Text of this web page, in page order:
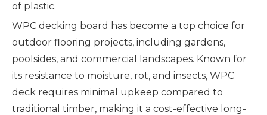
of plastic.
WPC decking board has become a top choice for
outdoor flooring projects, including gardens,
poolsides, and commercial landscapes. Known for
its resistance to moisture, rot, and insects, WPC
deck requires minimal upkeep compared to
traditional timber, making it a cost-effective long-